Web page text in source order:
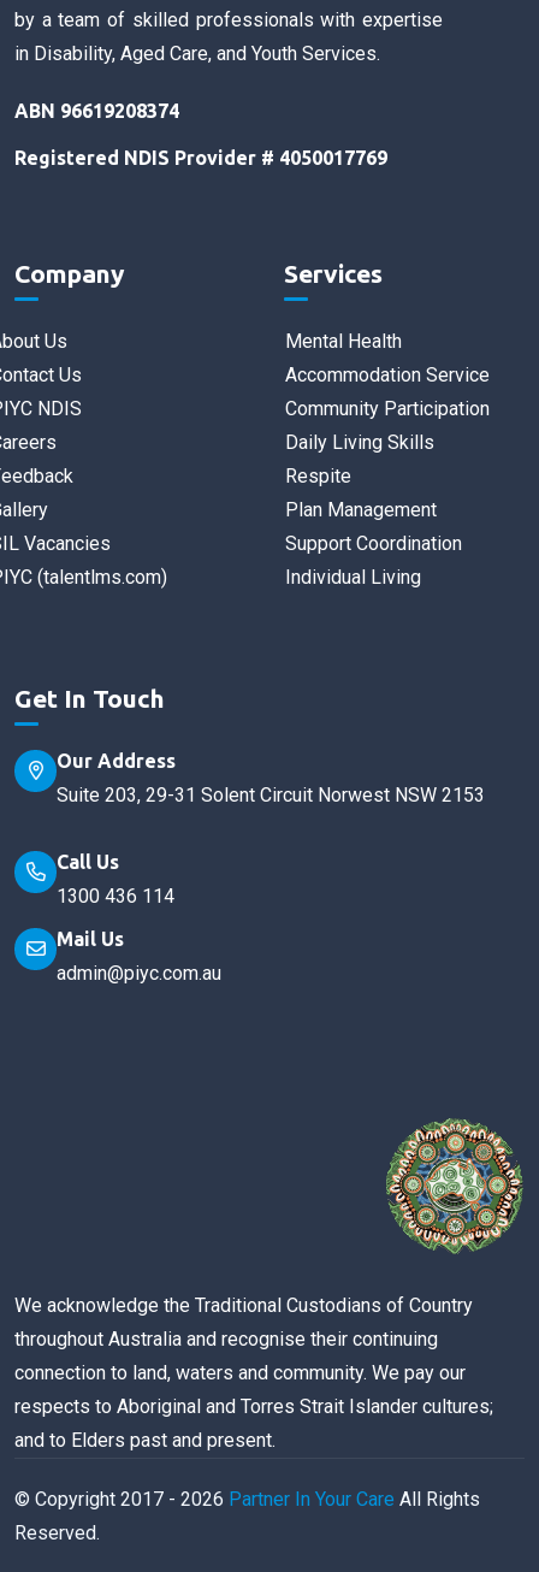
by a team of skilled professionals with expertise
in Disability, Aged Care, and Youth Services.
ABN 96619208374
Registered NDIS Provider # 4050017769
Company
Us
Us
NDIS
Vacancies
(talentlms.com)
Services
Mental Health
Accommodation Service
Community Participation
Daily Living Skills
Respite
Plan Management
Support Coordination
Individual Living
Get In Touch
Our Address
Suite 203, 29-31 Solent Circuit Norwest NSW 2153
Call Us
1300 436 114
Mail Us
admin@piyc.com.au
We acknowledge the Traditional Custodians of Country
throughout Australia and recognise their continuing
connection to land, waters and community. We pay our
respects to Aboriginal and Torres Strait Islander cultures;
and to Elders past and present.
© Copyright 2017 - 2026 Partner In Your Care All Rights
Reserved.